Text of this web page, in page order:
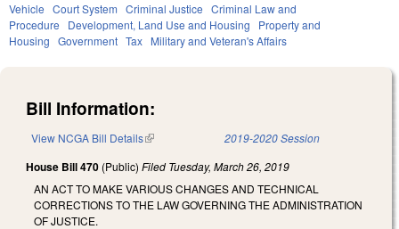
Vehicle Court System Criminal Justice Criminal Law and
Procedure
Development, Land Use and Housing
Property and
Housing Government Tax Military and Veteran's Affairs
Bill Information:
View NCGA Bill Details(link is external) 2019-2020 Session
House Bill 470 (Public) Filed Tuesday, March 26, 2019
AN ACT TO MAKE VARIOUS CHANGES AND TECHNICAL
CORRECTIONS TO THE LAW GOVERNING THE ADMINISTRATION
OF JUSTICE.